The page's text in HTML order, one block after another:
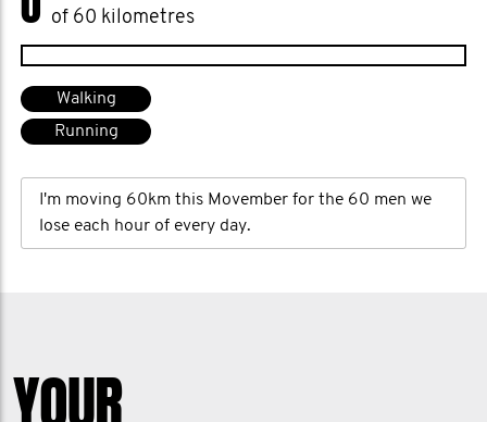
of 60 kilometres
Walking
Running
I'm moving 60km this Movember for the 60 men we
lose each hour of every day.